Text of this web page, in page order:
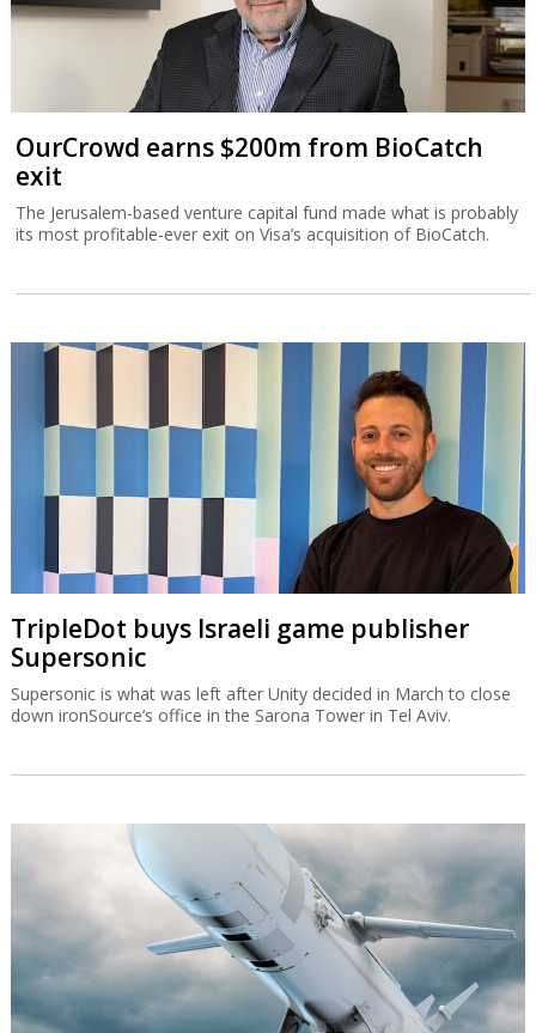
OurCrowd earns $200m from BioCatch
exit
The Jerusalem-based venture capital fund made what is probably
its most profitable-ever exit on Visa’s acquisition of BioCatch.
TripleDot buys Israeli game publisher
Supersonic
Supersonic is what was left after Unity decided in March to close
down ironSource’s office in the Sarona Tower in Tel Aviv.